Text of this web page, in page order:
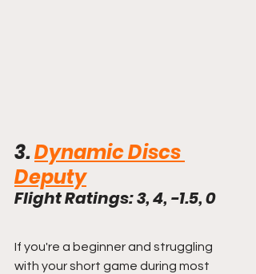
3. Dynamic Discs
Deputy
Flight Ratings: 3, 4, -1.5, 0
If you're a beginner and struggling
with your short game during most